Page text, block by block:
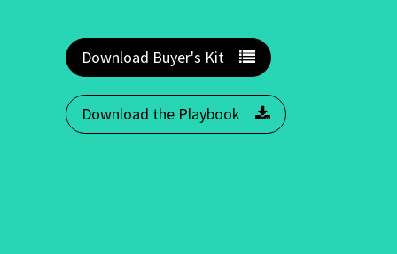
Download Buyer's Kit
Download the Playbook